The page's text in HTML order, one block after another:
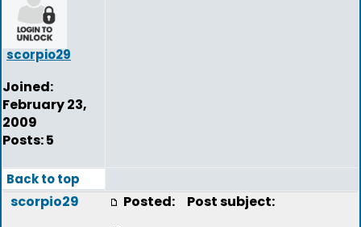
scorpio29
Joined:
February 23,
2009
Posts: 5
Back to top
scorpio29 Posted: Post subject: